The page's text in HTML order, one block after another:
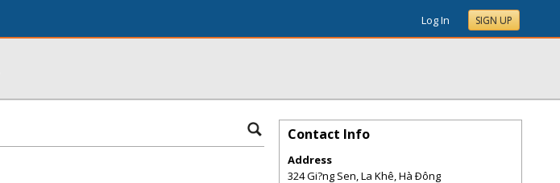
Log In SIGN UP
Contact Info
Address
324 Gi?ng Sen, La Khê, Hà Ðông